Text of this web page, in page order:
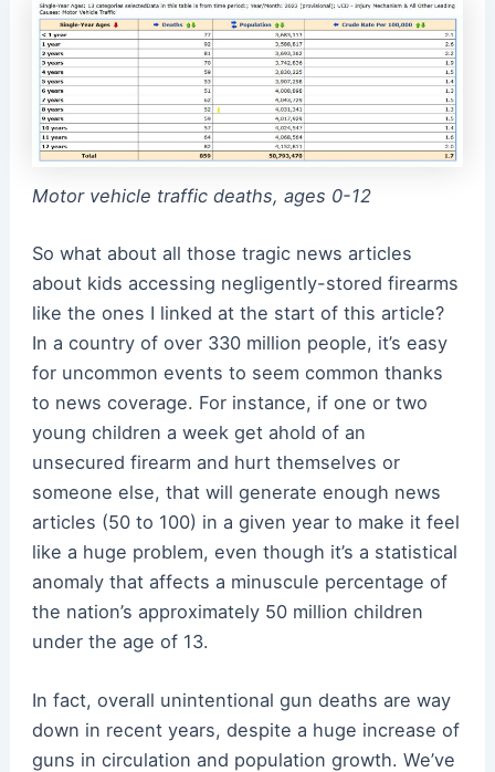
Motor vehicle traffic deaths, ages 0-12
So what about all those tragic news articles
about kids accessing negligently-stored firearms
like the ones I linked at the start of this article?
In a country of over 330 million people, it’s easy
for uncommon events to seem common thanks
to news coverage. For instance, if one or two
young children a week get ahold of an
unsecured firearm and hurt themselves or
someone else, that will generate enough news
articles (50 to 100) in a given year to make it feel
like a huge problem, even though it’s a statistical
anomaly that affects a minuscule percentage of
the nation’s approximately 50 million children
under the age of 13.
In fact, overall unintentional gun deaths are way
down in recent years, despite a huge increase of
guns in circulation and population growth. We’ve